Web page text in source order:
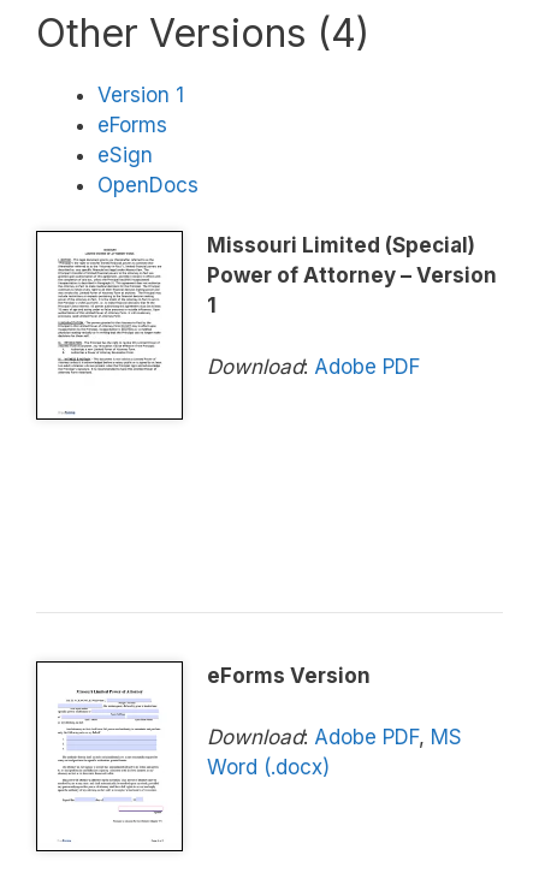
Other Versions (4)
Version 1
eForms
eSign
OpenDocs
Missouri Limited (Special)
Power of Attorney – Version
1
Download: Adobe PDF
eForms Version
Download: Adobe PDF, MS
Word (.docx)